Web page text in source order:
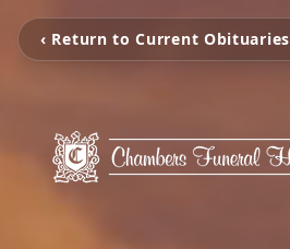
‹ Return to Current Obituaries